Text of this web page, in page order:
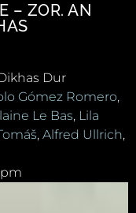
– ZOR. AN
Dur
Gómez Romero,
Le Bas, Lila
, Alfred Ullrich,